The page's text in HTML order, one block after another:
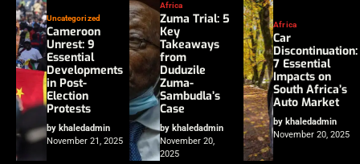
Uncategorized
Cameroon
Unrest: 9
Essential
Developments
in Post-
Election
Protests
by khaledadmin
November 21, 2025
Africa
Zuma Trial: 5
Key
Takeaways
from
Duduzile
Zuma-
Sambudla’s
Case
by khaledadmin
November 20,
2025
Africa
Car
Discontinuation:
7 Essential
Impacts on
South Africa’s
Auto Market
by khaledadmin
November 20, 2025